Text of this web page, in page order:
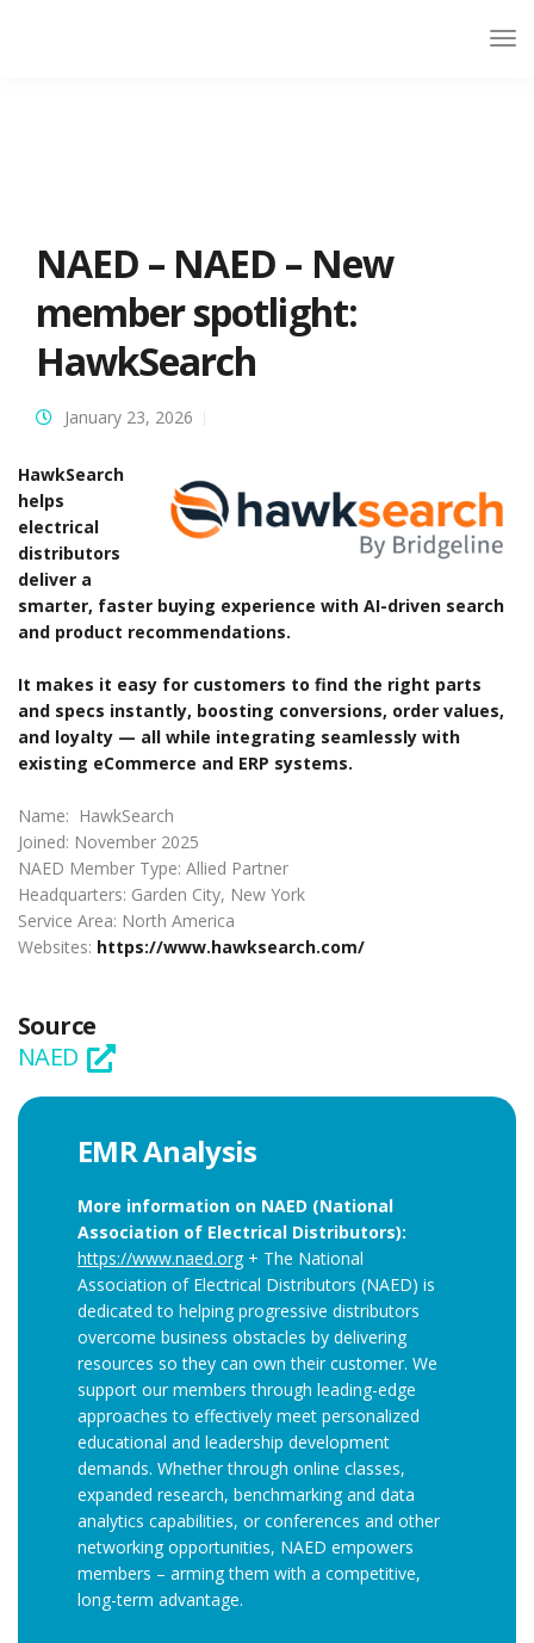
NAED – NAED – New
member spotlight:
HawkSearch
January 23, 2026
HawkSearch
helps
electrical
distributors
deliver a
smarter, faster buying experience with AI-driven search
and product recommendations.
It makes it easy for customers to find the right parts
and specs instantly, boosting conversions, order values,
and loyalty — all while integrating seamlessly with
existing eCommerce and ERP systems.
Name: HawkSearch
Joined: November 2025
NAED Member Type: Allied Partner
Headquarters: Garden City, New York
Service Area: North America
Websites: https://www.hawksearch.com/
Source
NAED
EMR Analysis
More information on NAED (National
Association of Electrical Distributors):
https://www.naed.org+ The National
Association of Electrical Distributors (NAED) is
dedicated to helping progressive distributors
overcome business obstacles by delivering
resources so they can own their customer. We
support our members through leading-edge
approaches to effectively meet personalized
educational and leadership development
demands. Whether through online classes,
expanded research, benchmarking and data
analytics capabilities, or conferences and other
networking opportunities, NAED empowers
members – arming them with a competitive,
long-term advantage.